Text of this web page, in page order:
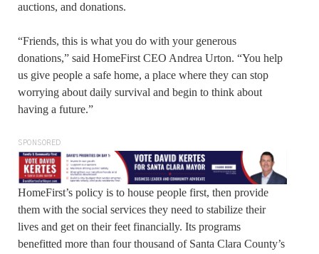
auctions, and donations.
“Friends, this is what you do with your generous
donations,” said HomeFirst CEO Andrea Urton. “You help
us give people a safe home, a place where they can stop
worrying about daily survival and begin to think about
having a future.”
SPONSORED
HomeFirst’s policy is to house people first, then provide
them with the social services they need to stabilize their
lives and get on their feet financially. Its programs
benefitted more than four thousand of Santa Clara County’s